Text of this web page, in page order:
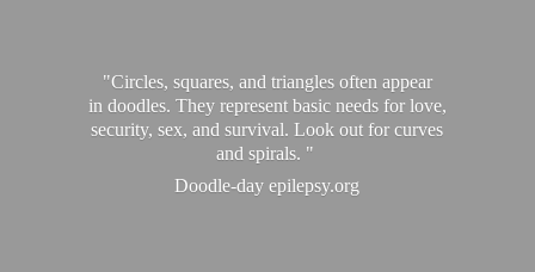
"Circles, squares, and triangles often appear
in doodles. They represent basic needs for love,
security, sex, and survival. Look out for curves
and spirals. "
Doodle-day epilepsy.org